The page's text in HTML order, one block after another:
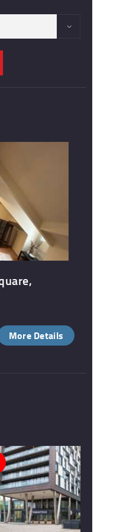
More Details